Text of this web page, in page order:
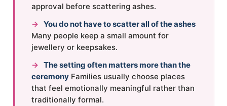
approval before scattering ashes.
→ You do not have to scatter all of the ashes
Many people keep a small amount for
jewellery or keepsakes.
→ The setting often matters more than the
ceremonyFamilies usually choose places
that feel emotionally meaningful rather than
traditionally formal.